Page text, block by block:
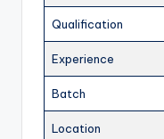
Qualification
Experience
Batch
Location